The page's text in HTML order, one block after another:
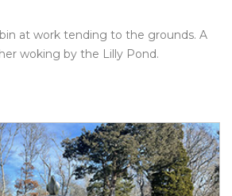
at work tending to the grounds. A
woking by the Lilly Pond.